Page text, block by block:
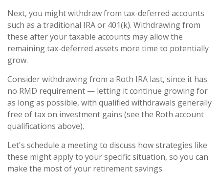
Next, you might withdraw from tax-deferred accounts
such as a traditional IRA or 401(k). Withdrawing from
these after your taxable accounts may allow the
remaining tax-deferred assets more time to potentially
grow.
Consider withdrawing from a Roth IRA last, since it has
no RMD requirement — letting it continue growing for
as long as possible, with qualified withdrawals generally
free of tax on investment gains (see the Roth account
qualifications above).
Let's schedule a meeting to discuss how strategies like
these might apply to your specific situation, so you can
make the most of your retirement savings.